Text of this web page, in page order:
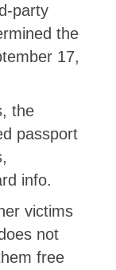
party
the
17,
the
passport
info.
victims
not
free